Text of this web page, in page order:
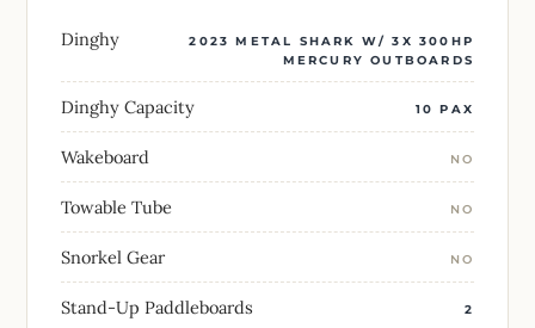
Dinghy
2023 METAL SHARK W/ 3X 300HP
MERCURY OUTBOARDS
Dinghy Capacity 10 PAX
Wakeboard NO
Towable Tube NO
Snorkel Gear NO
Stand-Up Paddleboards 2